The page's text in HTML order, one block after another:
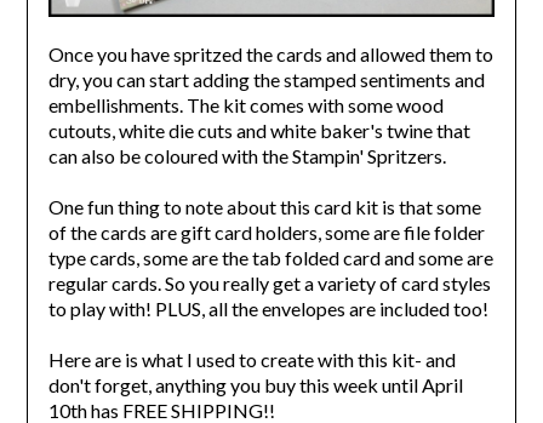
Once you have spritzed the cards and allowed them to
dry, you can start adding the stamped sentiments and
embellishments. The kit comes with some wood
cutouts, white die cuts and white baker's twine that
can also be coloured with the Stampin' Spritzers.
One fun thing to note about this card kit is that some
of the cards are gift card holders, some are file folder
type cards, some are the tab folded card and some are
regular cards. So you really get a variety of card styles
to play with! PLUS, all the envelopes are included too!
Here are is what I used to create with this kit- and
don't forget, anything you buy this week until April
10th has FREE SHIPPING!!